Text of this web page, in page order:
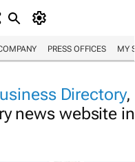
PRESS OFFICES MY
Directory,
news website in